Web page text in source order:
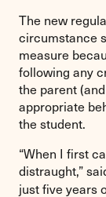
The new
circumstance
measure
following any
the parent
appropriate
the student.
“When I first
distraught,”
just five years